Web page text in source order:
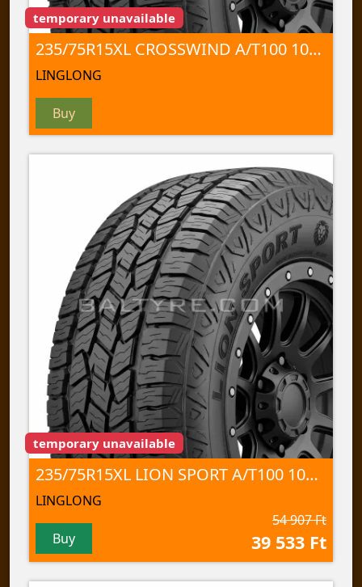
temporary unavailable
235/75R15XL CROSSWIND A/T100 109 T
LINGLONG
Buy
temporary unavailable
235/75R15XL LION SPORT A/T100 109 T TL
LINGLONG
Buy
54 907 Ft
39 533 Ft